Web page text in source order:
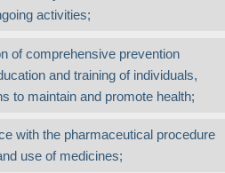
activities;
of comprehensive prevention
and training of individuals,
to maintain and promote health;
with the pharmaceutical procedure
use of medicines;